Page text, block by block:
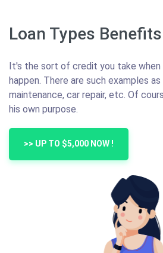
Loan Types Benefits
It's the sort of credit you take
happen. There are such examples
maintenance, car repair, etc. Of
his own purpose.
>> UP TO $5,000 NOW !